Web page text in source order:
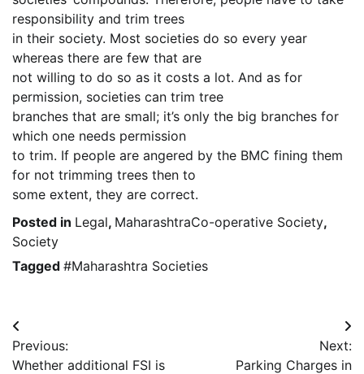
responsibility and trim trees
in their society. Most societies do so every year
whereas there are few that are
not willing to do so as it costs a lot. And as for
permission, societies can trim tree
branches that are small; it’s only the big branches for
which one needs permission
to trim. If people are angered by the BMC fining them
for not trimming trees then to
some extent, they are correct.
Posted in Legal, MaharashtraCo-operative Society,
Society
Tagged #Maharashtra Societies
Post
navigation
Previous:
Whether additional FSI is
Next:
Parking Charges in